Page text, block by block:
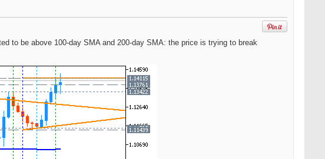
to be above 100-day SMA and 200-day SMA: the price is trying to break